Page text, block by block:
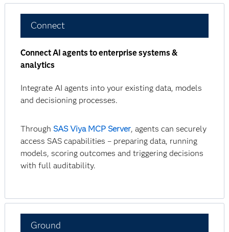
Connect
Connect AI agents to enterprise systems &
analytics
Integrate AI agents into your existing data, models
and decisioning processes.
Through SAS Viya MCP Server, agents can securely
access SAS capabilities – preparing data, running
models, scoring outcomes and triggering decisions
with full auditability.
Ground